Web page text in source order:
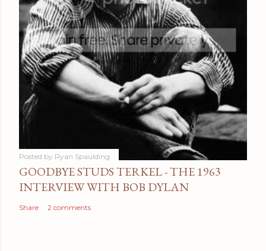
Posted by Ryan Spaulding
GOODBYE STUDS TERKEL - THE 1963
INTERVIEW WITH BOB DYLAN
Share 2 comments